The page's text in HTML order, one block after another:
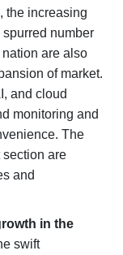
the increasing
number
are also
of market.
and cloud
monitoring and
The
section are
and
in the
swift